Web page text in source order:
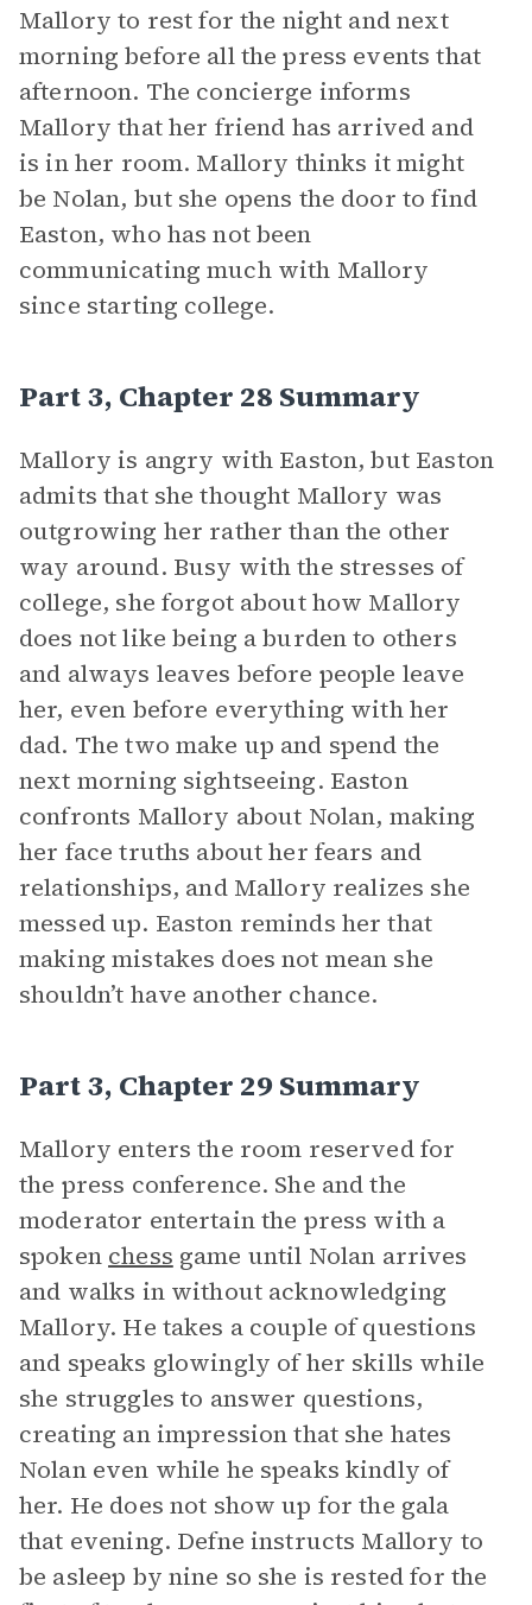
Mallory to rest for the night and next
morning before all the press events that
afternoon. The concierge informs
Mallory that her friend has arrived and
is in her room. Mallory thinks it might
be Nolan, but she opens the door to find
Easton, who has not been
communicating much with Mallory
since starting college.
Part 3, Chapter 28 Summary
Mallory is angry with Easton, but Easton
admits that she thought Mallory was
outgrowing her rather than the other
way around. Busy with the stresses of
college, she forgot about how Mallory
does not like being a burden to others
and always leaves before people leave
her, even before everything with her
dad. The two make up and spend the
next morning sightseeing. Easton
confronts Mallory about Nolan, making
her face truths about her fears and
relationships, and Mallory realizes she
messed up. Easton reminds her that
making mistakes does not mean she
shouldn’t have another chance.
Part 3, Chapter 29 Summary
Mallory enters the room reserved for
the press conference. She and the
moderator entertain the press with a
spoken chess game until Nolan arrives
and walks in without acknowledging
Mallory. He takes a couple of questions
and speaks glowingly of her skills while
she struggles to answer questions,
creating an impression that she hates
Nolan even while he speaks kindly of
her. He does not show up for the gala
that evening. Defne instructs Mallory to
be asleep by nine so she is rested for the